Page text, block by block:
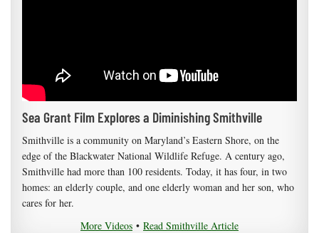
Sea Grant Film Explores a Diminishing Smithville
Smithville is a community on Maryland’s Eastern Shore, on the
edge of the Blackwater National Wildlife Refuge. A century ago,
Smithville had more than 100 residents. Today, it has four, in two
homes: an elderly couple, and one elderly woman and her son, who
cares for her.
More Videos • Read Smithville Article